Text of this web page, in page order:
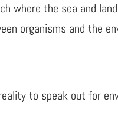
where the sea and
organisms and the
to speak out for